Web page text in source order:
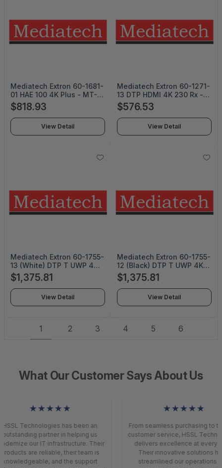
Mediatech Extron 60-1681-
01 HAE 100 4K Plus - MT-
24052
$818.93
View Detail
Mediatech Extron 60-1271-
13 DTP HDMI 4K 230 Rx -
MT-24051
$576.53
View Detail
Mediatech Extron 60-1755-
13 (White) DTP T UWP 4K
232 D - MT-24050
$1,375.81
View Detail
Mediatech Extron 60-1755-
12 (Black) DTP T UWP 4K
232 D - MT-24049
$1,375.81
View Detail
1 2 3 4 5 6
What Our Customer Says About Us
★★★★★
HSSL Technologies has been an
outstanding partner in helping us
our IT infrastructure. Their
are reliable, their team is
knowledgeable, and the support
★★★★★
From seamless purchasing to
customer service, HSSL
delivers excellence at every
Their innovative solutions
streamlined our operations